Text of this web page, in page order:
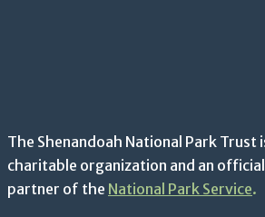
The Shenandoah National Park Trust
charitable organization and an
partner of the National Park Service.